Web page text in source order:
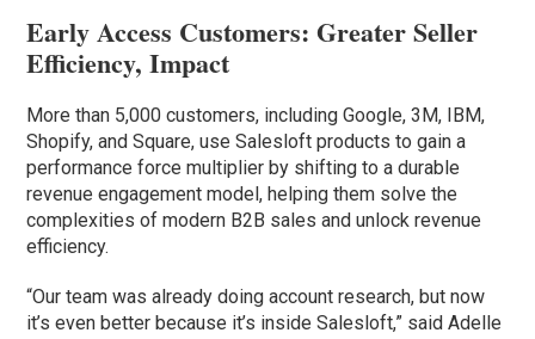
Early Access Customers: Greater Seller
Efficiency, Impact
More than 5,000 customers, including Google, 3M, IBM,
Shopify, and Square, use Salesloft products to gain a
performance force multiplier by shifting to a durable
revenue engagement model, helping them solve the
complexities of modern B2B sales and unlock revenue
efficiency.
“Our team was already doing account research, but now
it’s even better because it’s inside Salesloft,” said Adelle